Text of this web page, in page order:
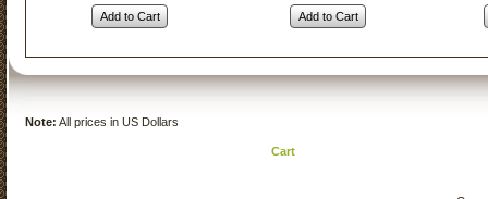
Add to Cart Add to Cart
Note: All prices in US Dollars
Cart